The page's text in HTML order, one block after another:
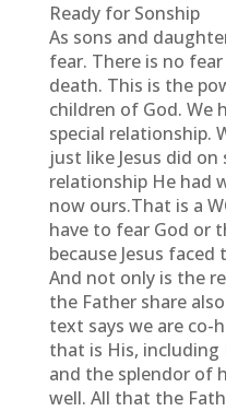
Ready for Sonship
As sons and
fear. There is no
death. This is the
children of God. We
special relationship.
just like Jesus did
relationship He had
now ours.That is a
have to fear God or
because Jesus
And not only is the
the Father share
text says we are co-
that is His,
and the splendor of
well. All that the